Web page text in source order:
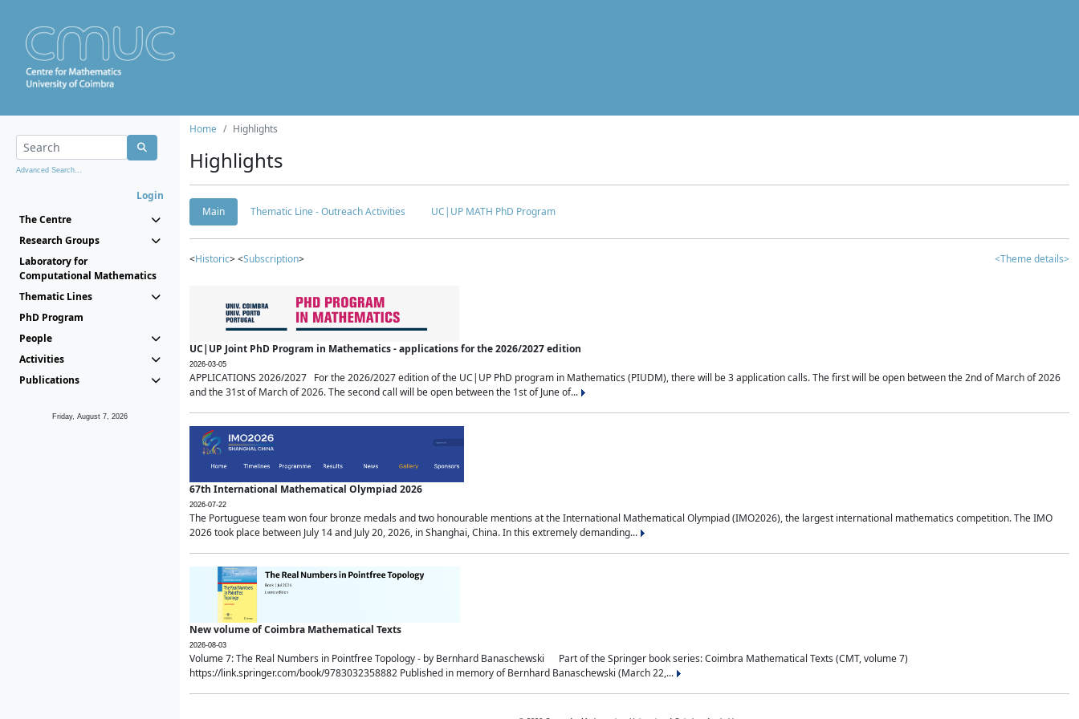
Advanced Search...
Login
The Centre
Research Groups
Laboratory for
Computational Mathematics
Thematic Lines
PhD Program
People
Activities
Publications
Friday, August 7, 2026
Home Highlights
Highlights
Main Thematic Line - Outreach Activities UC|UP MATH PhD Program
<Historic> <Subscription> <Theme details>
UC|UP Joint PhD Program in Mathematics - applications for the 2026/2027 edition
2026-03-05
APPLICATIONS 2026/2027 For the 2026/2027 edition of the UC|UP PhD program in Mathematics (PIUDM), there will be 3 application calls. The first will be open between the 2nd of March of 2026
and the 31st of March of 2026. The second call will be open between the 1st of June of...
67th International Mathematical Olympiad 2026
2026-07-22
The Portuguese team won four bronze medals and two honourable mentions at the International Mathematical Olympiad (IMO2026), the largest international mathematics competition. The IMO
2026 took place between July 14 and July 20, 2026, in Shanghai, China. In this extremely demanding...
New volume of Coimbra Mathematical Texts
2026-08-03
Volume 7: The Real Numbers in Pointfree Topology - by Bernhard Banaschewski Part of the Springer book series: Coimbra Mathematical Texts (CMT, volume 7)
https://link.springer.com/book/9783032358882 Published in memory of Bernhard Banaschewski (March 22,...